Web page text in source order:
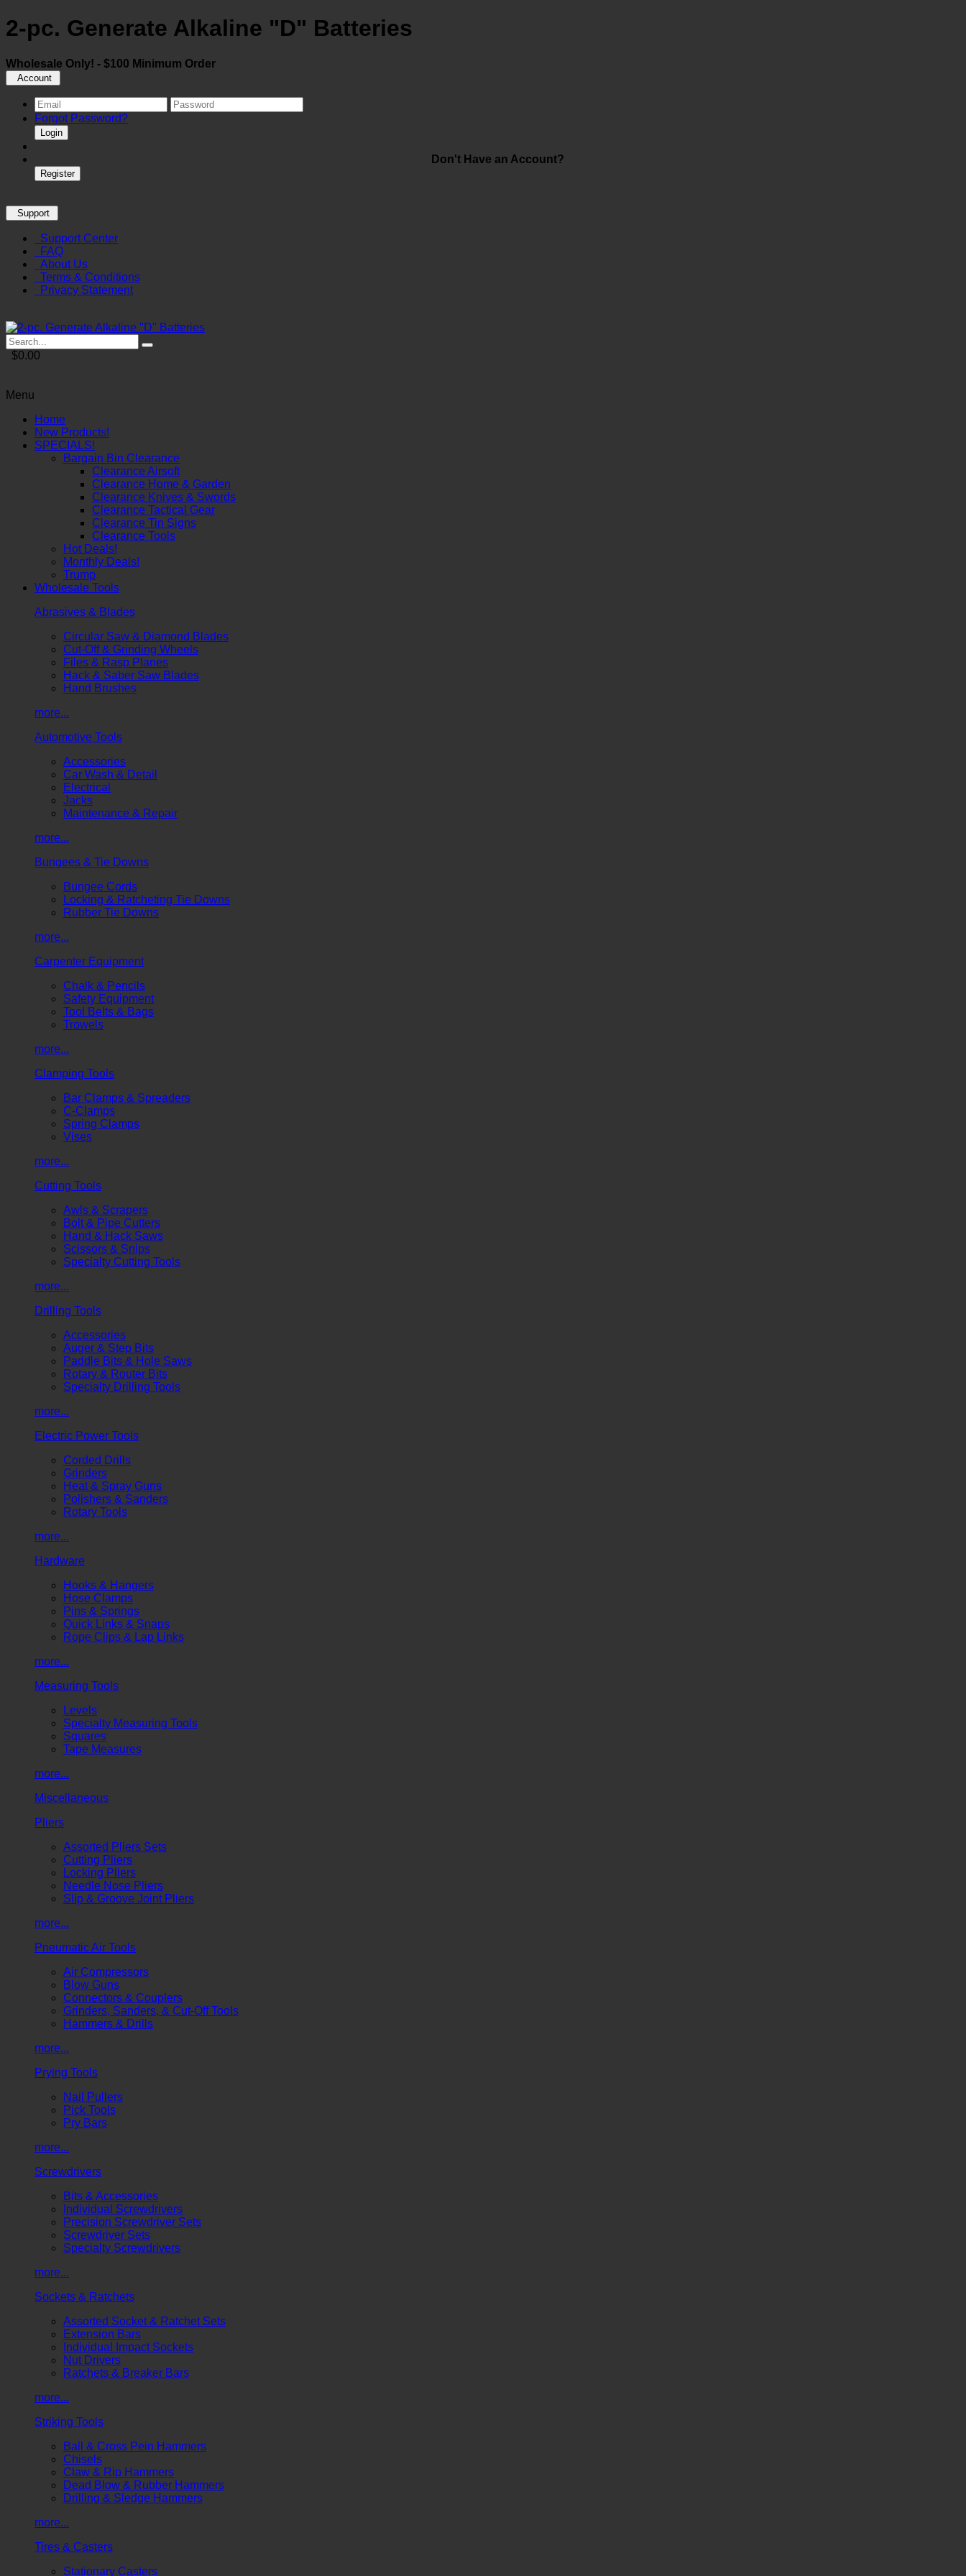
2-pc. Generate Alkaline "D" Batteries
Wholesale Only! - $100 Minimum Order
Account
Forgot Password?
Login
Don't Have an Account?
Register
Support
Support Center
FAQ
About Us
Terms & Conditions
Privacy Statement
$0.00
Menu
Home
New Products!
SPECIALS!
Bargain Bin Clearance
Clearance Airsoft
Clearance Home & Garden
Clearance Knives & Swords
Clearance Tactical Gear
Clearance Tin Signs
Clearance Tools
Hot Deals!
Monthly Deals!
Trump
Wholesale Tools
Abrasives & Blades
Circular Saw & Diamond Blades
Cut-Off & Grinding Wheels
Files & Rasp Planes
Hack & Saber Saw Blades
Hand Brushes
more...
Automotive Tools
Accessories
Car Wash & Detail
Electrical
Jacks
Maintenance & Repair
more...
Bungees & Tie Downs
Bungee Cords
Locking & Ratcheting Tie Downs
Rubber Tie Downs
more...
Carpenter Equipment
Chalk & Pencils
Safety Equipment
Tool Belts & Bags
Trowels
more...
Clamping Tools
Bar Clamps & Spreaders
C-Clamps
Spring Clamps
Vises
more...
Cutting Tools
Awls & Scrapers
Bolt & Pipe Cutters
Hand & Hack Saws
Scissors & Snips
Specialty Cutting Tools
more...
Drilling Tools
Accessories
Auger & Step Bits
Paddle Bits & Hole Saws
Rotary & Router Bits
Specialty Drilling Tools
more...
Electric Power Tools
Corded Drills
Grinders
Heat & Spray Guns
Polishers & Sanders
Rotary Tools
more...
Hardware
Hooks & Hangers
Hose Clamps
Pins & Springs
Quick Links & Snaps
Rope Clips & Lap Links
more...
Measuring Tools
Levels
Specialty Measuring Tools
Squares
Tape Measures
more...
Miscellaneous
Pliers
Assorted Pliers Sets
Cutting Pliers
Locking Pliers
Needle Nose Pliers
Slip & Groove Joint Pliers
more...
Pneumatic Air Tools
Air Compressors
Blow Guns
Connectors & Couplers
Grinders, Sanders, & Cut-Off Tools
Hammers & Drills
more...
Prying Tools
Nail Pullers
Pick Tools
Pry Bars
more...
Screwdrivers
Bits & Accessories
Individual Screwdrivers
Precision Screwdriver Sets
Screwdriver Sets
Specialty Screwdrivers
more...
Sockets & Ratchets
Assorted Socket & Ratchet Sets
Extension Bars
Individual Impact Sockets
Nut Drivers
Ratchets & Breaker Bars
more...
Striking Tools
Ball & Cross Pein Hammers
Chisels
Claw & Rip Hammers
Dead Blow & Rubber Hammers
Drilling & Sledge Hammers
more...
Tires & Casters
Stationary Casters